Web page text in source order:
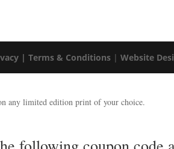
|Terms & Conditions |Website
any limited edition print of your choice.